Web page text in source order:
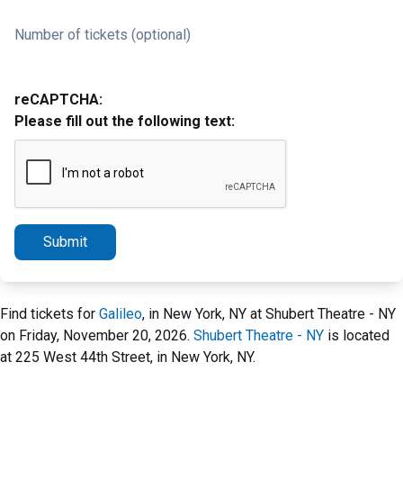
Number of tickets (optional)
reCAPTCHA:
Please fill out the following text:
Submit
Find tickets for Galileo, in New York, NY at Shubert Theatre - NY
on Friday, November 20, 2026. Shubert Theatre - NY is located
at 225 West 44th Street, in New York, NY.